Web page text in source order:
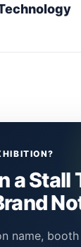
a Stall
name,